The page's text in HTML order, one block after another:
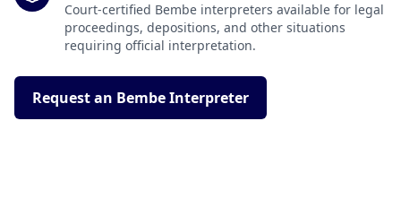
Court-certified Bembe interpreters available for legal
proceedings, depositions, and other situations
requiring official interpretation.
Request an Bembe Interpreter